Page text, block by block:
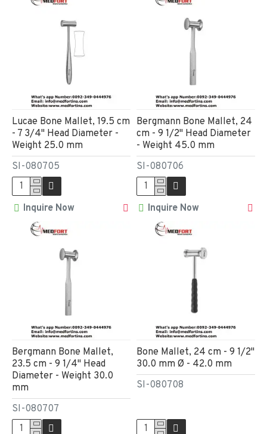
SI-080705
Lucae Bone Mallet, 19.5 cm
- 7 3/4" Head Diameter -
Weight 25.0 mm
Inquire Now
SI-080706
Bergmann Bone Mallet, 24
cm - 9 1/2" Head Diameter
- Weight 45.0 mm
Inquire Now
SI-080707
Bergmann Bone Mallet,
23.5 cm - 9 1/4" Head
Diameter - Weight 30.0
mm
SI-080708
Bone Mallet, 24 cm - 9 1/2"
30.0 mm Ø - 42.0 mm